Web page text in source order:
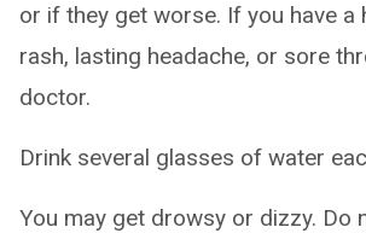
or if they get worse. If you have a
rash, lasting headache, or sore
doctor.
Drink several glasses of water
You may get drowsy or dizzy. Do